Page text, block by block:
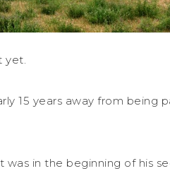
yet.
15 years away from being
was in the beginning of his